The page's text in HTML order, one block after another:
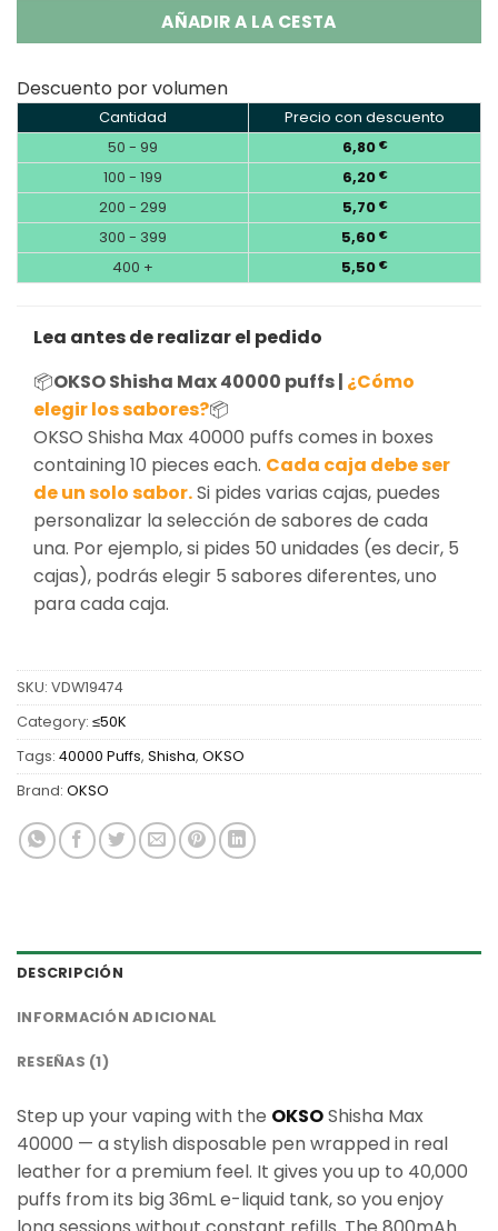
AÑADIR A LA CESTA
Descuento por volumen
Cantidad
Precio con descuento
50 - 99
6,80 €
100 - 199 6,20 €
200 - 299 5,70 €
300 - 399 5,60 €
400 + 5,50 €
Lea antes de realizar el pedido
📦OKSO Shisha Max 40000 puffs | ¿Cómo
elegir los sabores?📦
OKSO Shisha Max 40000 puffs comes in boxes
containing 10 pieces each. Cada caja debe ser
de un solo sabor.Si pides varias cajas, puedes
personalizar la selección de sabores de cada
una. Por ejemplo, si pides 50 unidades (es decir, 5
cajas), podrás elegir 5 sabores diferentes, uno
para cada caja.
SKU: VDW19474
Category: ≤50K
Tags: 40000 Puffs, Shisha, OKSO
Brand: OKSO
DESCRIPCIÓN
INFORMACIÓN ADICIONAL
RESEÑAS (1)
Step up your vaping with the OKSOShisha Max
40000 — a stylish disposable pen wrapped in real
leather for a premium feel. It gives you up to 40,000
puffs from its big 36mL e-liquid tank, so you enjoy